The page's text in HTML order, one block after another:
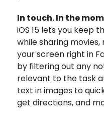
In touch. In the
iOS 15 lets you keep
while sharing
your screen right in
by filtering out any
relevant to the task
text in images to
get directions, and